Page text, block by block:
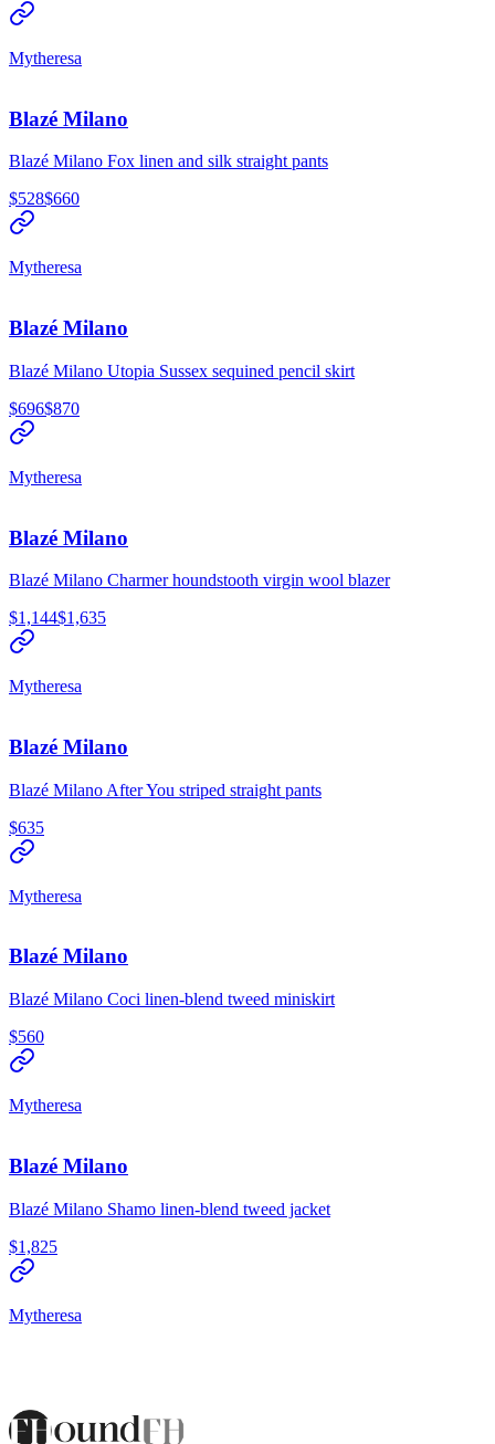
Mytheresa
Blazé Milano
Blazé Milano Fox linen and silk straight pants
$528$660
Mytheresa
Blazé Milano
Blazé Milano Utopia Sussex sequined pencil skirt
$696$870
Mytheresa
Blazé Milano
Blazé Milano Charmer houndstooth virgin wool blazer
$1,144$1,635
Mytheresa
Blazé Milano
Blazé Milano After You striped straight pants
$635
Mytheresa
Blazé Milano
Blazé Milano Coci linen-blend tweed miniskirt
$560
Mytheresa
Blazé Milano
Blazé Milano Shamo linen-blend tweed jacket
$1,825
Mytheresa